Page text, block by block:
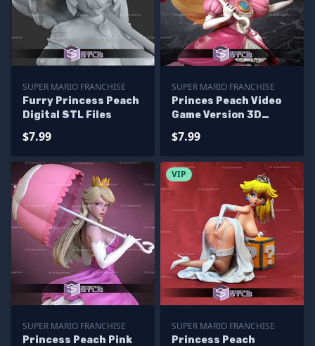
SUPER MARIO FRANCHISE
Furry Princess Peach
Digital STL Files
$7.99
SUPER MARIO FRANCHISE
Princes Peach Video
Game Version 3D
$7.99
SUPER MARIO FRANCHISE
Princess Peach Pink
VIP
SUPER MARIO FRANCHISE
Princess Peach